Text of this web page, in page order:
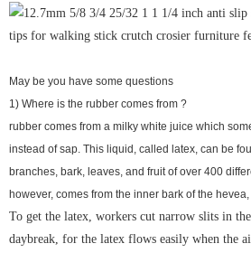
May be you have some questions
1) Where is the rubber comes from ?
rubber comes from a milky white juice which
instead of sap. This liquid, called latex, can be
branches, bark, leaves, and fruit of over 400
however, comes from the inner bark of the
To get the latex, workers cut narrow slits in
daybreak, for the latex flows easily when the